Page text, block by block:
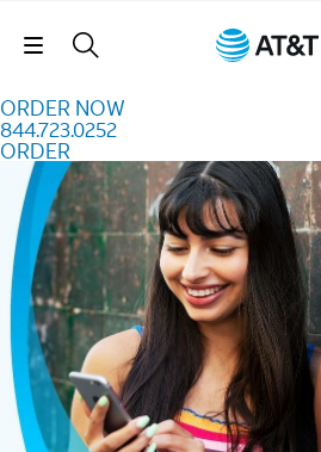
Skip Navigation
ORDER NOW
844.723.0252
ORDER
Order Now 844.723.0252